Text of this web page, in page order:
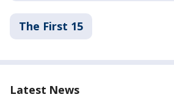
The First 15
Latest News